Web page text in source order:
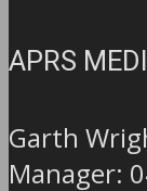
APRS
Garth
Manager: